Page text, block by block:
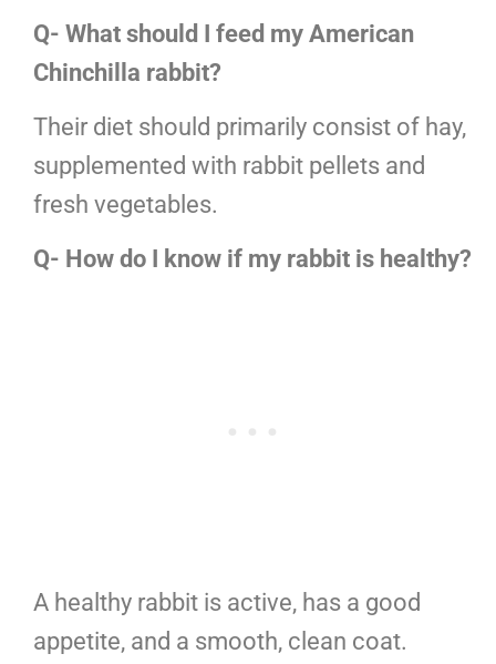
Q- What should I feed my American
Chinchilla rabbit?
Their diet should primarily consist of hay,
supplemented with rabbit pellets and
fresh vegetables.
Q- How do I know if my rabbit is healthy?
A healthy rabbit is active, has a good
appetite, and a smooth, clean coat.